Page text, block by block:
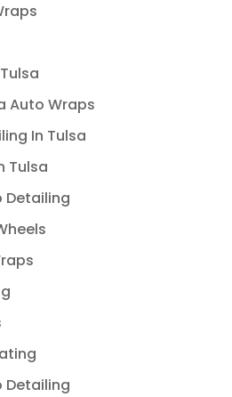
Auto Wraps
In Tulsa
Tulsa
Detailing
Detailing